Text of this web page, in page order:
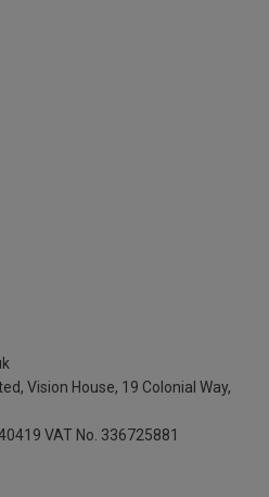
Vision House, 19 Colonial Way,
VAT No. 336725881